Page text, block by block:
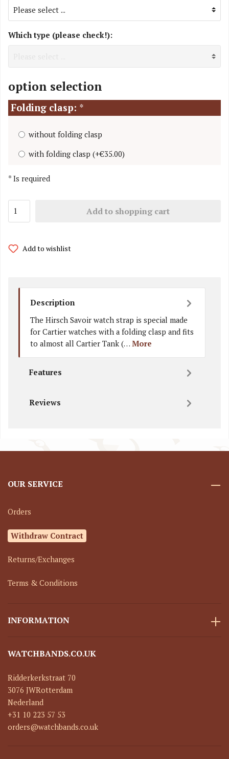
Which type (please check!):
option selection
Folding clasp: *
without folding clasp
with folding clasp (+€35.00)
* Is required
Add to shopping cart
Add to wishlist
Description
The Hirsch Savoir watch strap is special made
for Cartier watches with a folding clasp and fits
to almost all Cartier Tank (… More
Features
Reviews
OUR SERVICE
Orders
Withdraw Contract
Returns/Exchanges
Terms & Conditions
INFORMATION
WATCHBANDS.CO.UK
Ridderkerkstraat 70
3076 JWRotterdam
Nederland
+31 10 223 57 53
orders@watchbands.co.uk